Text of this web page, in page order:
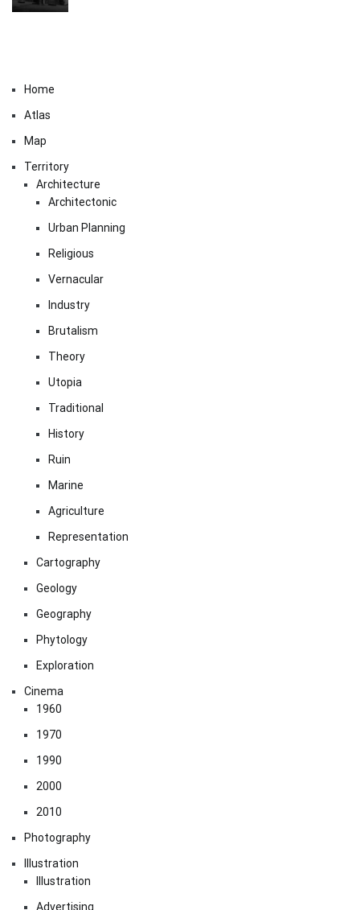
Home
Atlas
Map
Territory
Architecture
Architectonic
Urban Planning
Religious
Vernacular
Industry
Brutalism
Theory
Utopia
Traditional
History
Ruin
Marine
Agriculture
Representation
Cartography
Geology
Geography
Phytology
Exploration
Cinema
1960
1970
1990
2000
2010
Photography
Illustration
Illustration
Advertising